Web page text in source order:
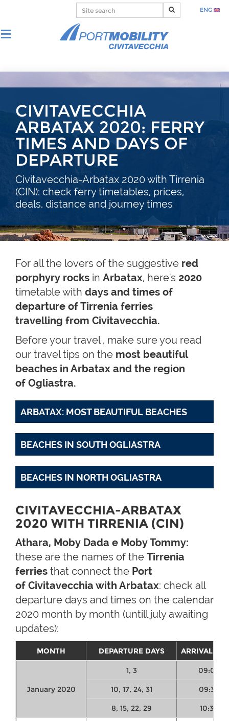
ENG
CIVITAVECCHIA
ARBATAX 2020: FERRY
TIMES AND DAYS OF
DEPARTURE
Civitavecchia-Arbatax 2020 with Tirrenia
(CIN): check ferry timetables, prices,
deals, distance and journey times
For all the lovers of the suggestive red
porphyry rocks in Arbatax, here's 2020
timetable with days and times of
departure of Tirrenia ferries
travelling from Civitavecchia.
Before your travel , make sure you read
our travel tips on the most beautiful
beaches in Arbatax and the region
of Ogliastra.
ARBATAX: MOST BEAUTIFUL BEACHES
BEACHES IN SOUTH OGLIASTRA
BEACHES IN NORTH OGLIASTRA
CIVITAVECCHIA-ARBATAX
2020 WITH TIRRENIA (CIN)
Athara, Moby Dada e Moby Tommy:
these are the names of the Tirrenia
ferries that connect the Port
of Civitavecchia with Arbatax: check all
departure days and times on the calendar
2020 month by month (untill july awaiting
updates):
MONTH DEPARTURE DAYS ARRIVAL
January 2020
1, 3 09:00
10, 17, 24, 31 09:30
8, 15, 22, 29 10:30